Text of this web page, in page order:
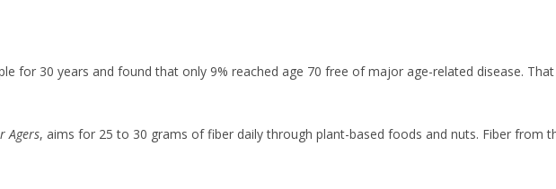
for 30 years and found that only 9% reached age 70 free of major age-related disease.
Agers, aims for 25 to 30 grams of fiber daily through plant-based foods and nuts. Fiber from